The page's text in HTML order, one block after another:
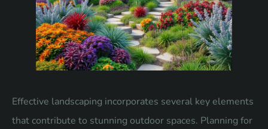
Effective landscaping incorporates several key elements
that contribute to stunning outdoor spaces. Planning for